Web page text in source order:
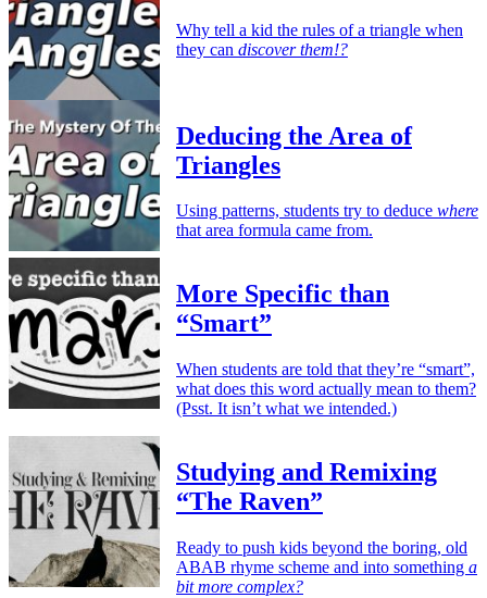
Why tell a kid the rules of a triangle when
they can discover them!?
Deducing the Area of
Triangles
Using patterns, students try to deduce where
that area formula came from.
More Specific than
“Smart”
When students are told that they’re “smart”,
what does this word actually mean to them?
(Psst. It isn’t what we intended.)
Studying and Remixing
“The Raven”
Ready to push kids beyond the boring, old
ABAB rhyme scheme and into something a
bit more complex?